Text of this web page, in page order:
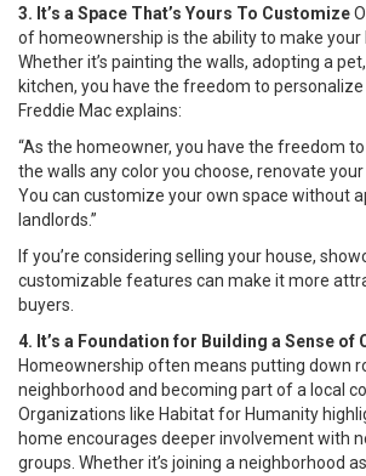
3. It’s a Space That’s Yours To Customize
of homeownership is the ability to make your
Whether it’s painting the walls, adopting a
kitchen, you have the freedom to
Freddie Mac explains:
“As the homeowner, you have the freedom
the walls any color you choose, renovate
You can customize your own space without
landlords.”
If you’re considering selling your house,
customizable features can make it more
buyers.
4. It’s a Foundation for Building a Sense of
Homeownership often means putting down
neighborhood and becoming part of a local
Organizations like Habitat for Humanity
home encourages deeper involvement with
groups. Whether it’s joining a neighborhood